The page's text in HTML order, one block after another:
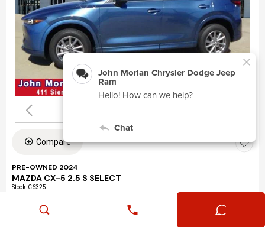
Compare
PRE-OWNED 2024
MAZDA CX-5 2.5 S SELECT
Stock: C6325
Mileage: 24,360